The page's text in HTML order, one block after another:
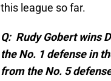
this league so far.
Q: Rudy Gobert wins
the No. 1 defense in
from the No. 5